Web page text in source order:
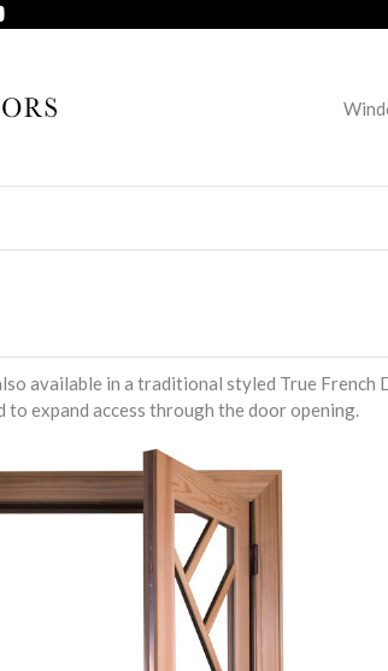
available in a traditional styled True
to expand access through the door opening.